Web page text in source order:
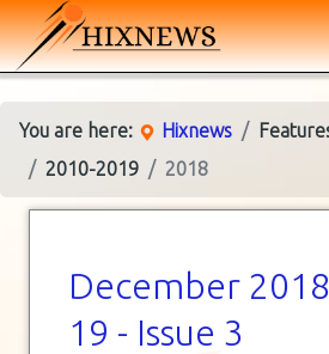
You are here: Hixnews
2010-2019
2018
December
19 - Issue 3